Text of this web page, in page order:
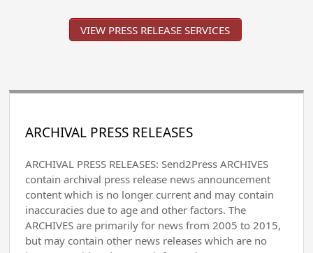
VIEW PRESS RELEASE SERVICES
ARCHIVAL PRESS RELEASES
ARCHIVAL PRESS RELEASES: Send2Press ARCHIVES
contain archival press release news announcement
content which is no longer current and may contain
inaccuracies due to age and other factors. The
ARCHIVES are primarily for news from 2005 to 2015,
but may contain other news releases which are no